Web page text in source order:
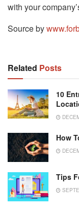
with your
Source by
Related Posts
10
How
Tips